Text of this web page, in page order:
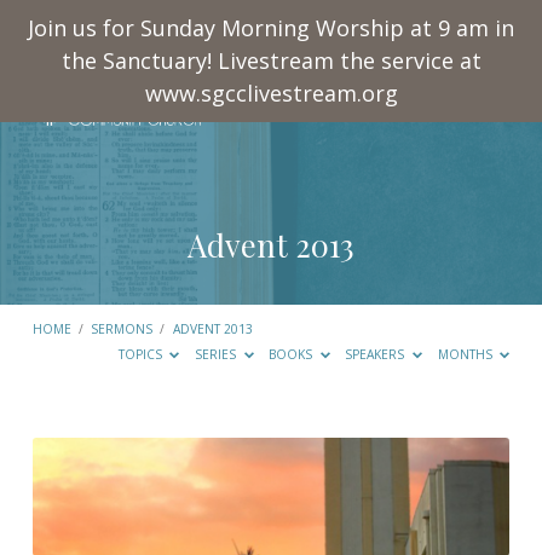
Join us for Sunday Morning Worship at 9 am in
the Sanctuary! Livestream the service at
www.sgcclivestream.org
Advent 2013
HOME / SERMONS / ADVENT 2013
TOPICS
SERIES BOOKS SPEAKERS MONTHS
Advent
2013